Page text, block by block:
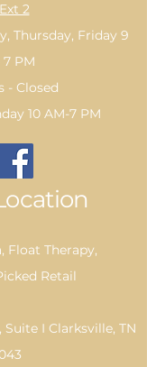
2
Thursday, Friday 9
PM
- Closed
10 AM-7 PM
Float Therapy,
Retail
I Clarksville, TN